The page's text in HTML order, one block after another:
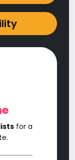
for a